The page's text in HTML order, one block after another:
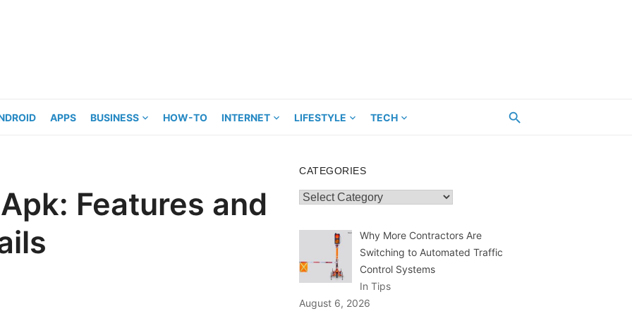
APPS BUSINESS HOW-TO INTERNET LIFESTYLE TECH
Features and
CATEGORIES
Categories
Why More Contractors Are
Switching to Automated Traffic
Control Systems
In Tips
August 6, 2026